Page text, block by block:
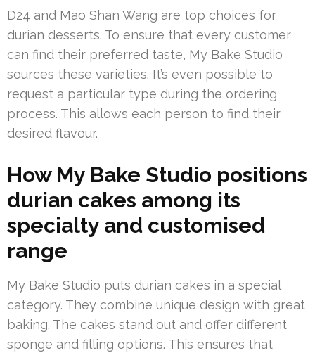
D24 and Mao Shan Wang are top choices for
durian desserts. To ensure that every customer
can find their preferred taste, My Bake Studio
sources these varieties. It’s even possible to
request a particular type during the ordering
process. This allows each person to find their
desired flavour.
How My Bake Studio positions
durian cakes among its
specialty and customised
range
My Bake Studio puts durian cakes in a special
category. They combine unique design with great
baking. The cakes stand out and offer different
sponge and filling options. This ensures that